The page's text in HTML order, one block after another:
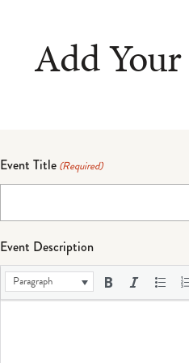
Add
Event Title (Required)
Event Description
Paragraph